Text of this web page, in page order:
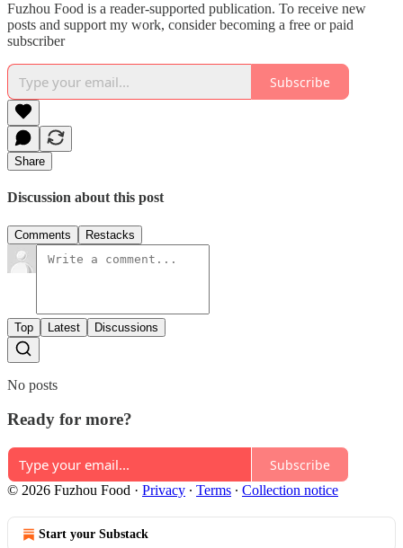
Fuzhou Food is a reader-supported publication. To receive new
posts and support my work, consider becoming a free or paid
subscriber
Subscribe
Share
Discussion about this post
Comments Restacks
Top Latest Discussions
No posts
Ready for more?
Subscribe
© 2026 Fuzhou Food · Privacy ∙ Terms ∙ Collection notice
Start your Substack